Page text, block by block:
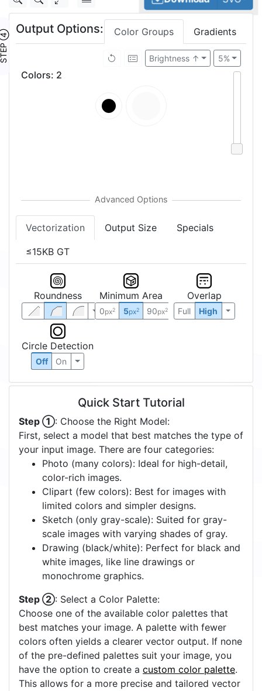
④
Output Options: Color Groups Gradients
5%
Brightness ↑
Colors: 2
Vectorization Output Size Specials
≤15KB GT
Roundness Minimum Area
0px2 5px2 90px2
Overlap
Full High
Circle Detection
Off On
Quick Start Tutorial
Step ①: Choose the Right Model:
First, select a model that best matches the type of
your input image. There are four categories:
Photo (many colors): Ideal for high-detail,
color-rich images.
Clipart (few colors): Best for images with
limited colors and simpler designs.
Sketch (only gray-scale): Suited for gray-
scale images with varying shades of gray.
Drawing (black/white): Perfect for black and
white images, like line drawings or
monochrome graphics.
Step ②: Select a Color Palette:
Choose one of the available color palettes that
best matches your image. A palette with fewer
colors often yields a clearer vector output. If none
of the pre-defined palettes suit your image, you
have the option to create a custom color palette.
This allows for a more precise and tailored vector